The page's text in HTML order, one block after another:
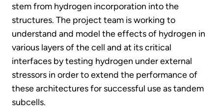
stem from hydrogen incorporation into the
structures. The project team is working to
understand and model the effects of hydrogen in
various layers of the cell and at its critical
interfaces by testing hydrogen under external
stressors in order to extend the performance of
these architectures for successful use as tandem
subcells.